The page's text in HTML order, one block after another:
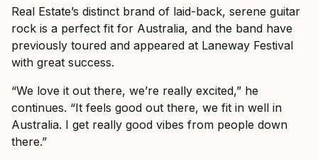
Real Estate’s distinct brand of laid-back, serene guitar
rock is a perfect fit for Australia, and the band have
previously toured and appeared at Laneway Festival
with great success.
“We love it out there, we’re really excited,” he
continues. “It feels good out there, we fit in well in
Australia. I get really good vibes from people down
there.”